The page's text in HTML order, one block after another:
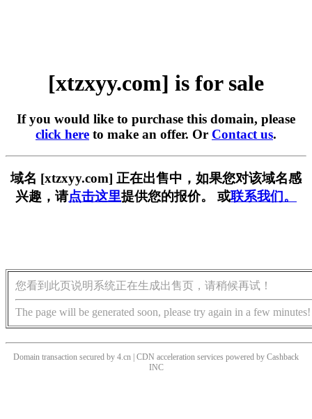
[xtzxyy.com] is for sale
If you would like to purchase this domain, please
click here to make an offer. Or Contact us.
域名 [xtzxyy.com] 正在出售中，如果您对该域名感
兴趣，请点击这里提供您的报价。 或联系我们。
您看到此页说明系统正在生成出售页，请稍候再试！
The page will be generated soon, please try again in a few minutes!
Domain transaction secured by 4.cn | CDN acceleration services powered by Cashback
INC